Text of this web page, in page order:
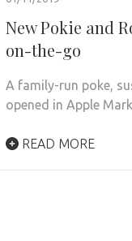
New Pokie and
on-the-go
A family-run poke,
opened in Apple
READ MORE